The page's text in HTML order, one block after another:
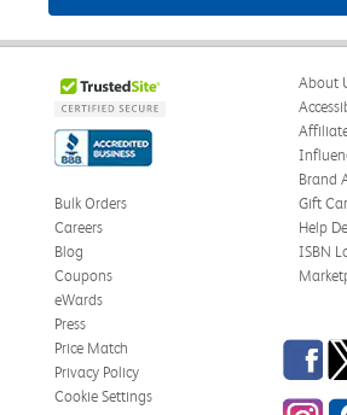
About
Brand
Bulk Orders
Careers
Blog
Coupons
eWards
Gift
Help
ISBN
Press
Price Match
Privacy Policy
Cookie Settings